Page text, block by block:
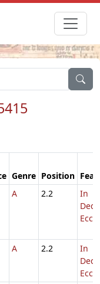
Genre Position
A 2.2
In
Eccl.
A 2.2
In
Eccl.